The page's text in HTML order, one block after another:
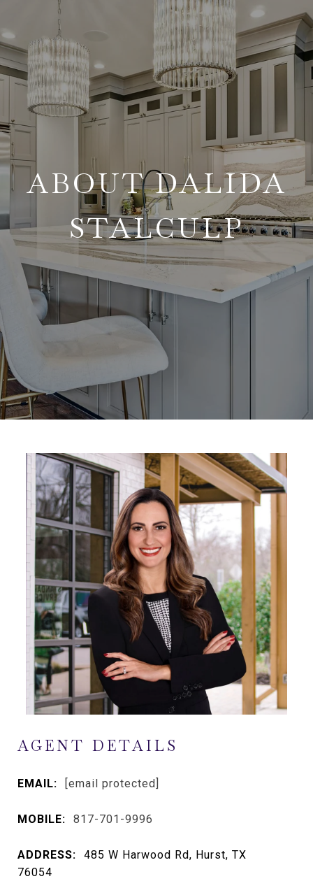
ABOUT DALIDA
STALCULP
AGENT DETAILS
EMAIL: [email protected]
MOBILE: 817-701-9996
ADDRESS:
485 W Harwood Rd, Hurst, TX
76054